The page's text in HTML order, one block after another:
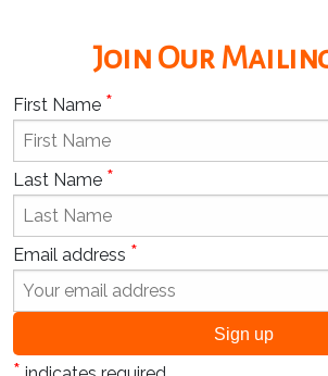
Join Our
First Name *
Last Name *
Email address *